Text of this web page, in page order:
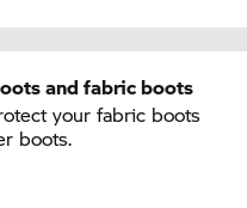
and fabric boots
your fabric boots
boots.